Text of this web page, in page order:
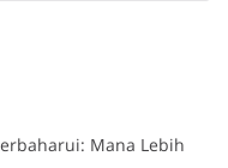
Mana Lebih